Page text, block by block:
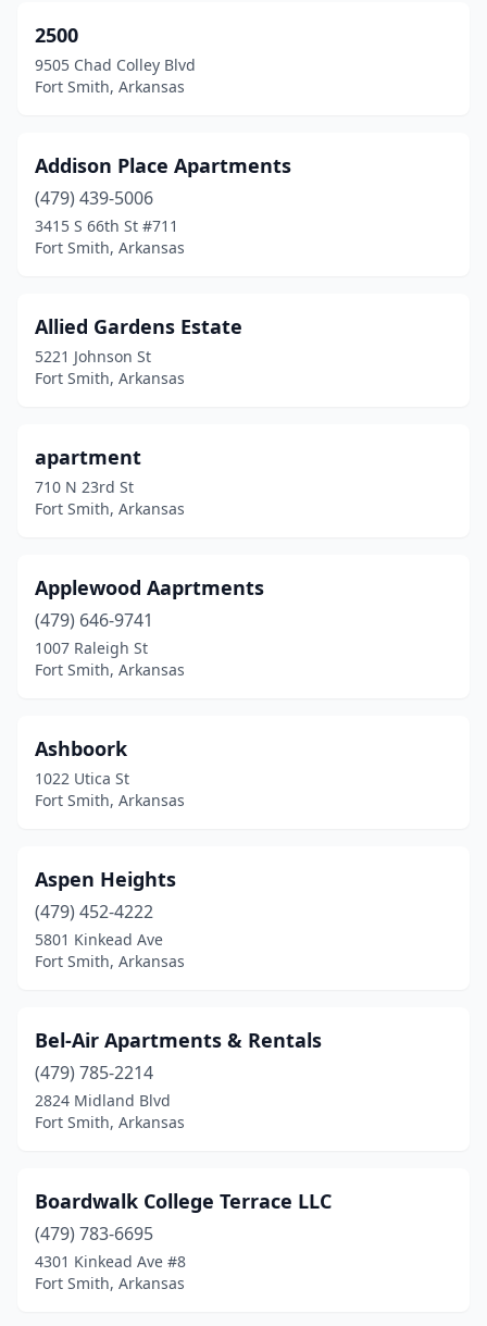
2500
9505 Chad Colley Blvd
Fort Smith, Arkansas
Addison Place Apartments
(479) 439-5006
3415 S 66th St #711
Fort Smith, Arkansas
Allied Gardens Estate
5221 Johnson St
Fort Smith, Arkansas
apartment
710 N 23rd St
Fort Smith, Arkansas
Applewood Aaprtments
(479) 646-9741
1007 Raleigh St
Fort Smith, Arkansas
Ashboork
1022 Utica St
Fort Smith, Arkansas
Aspen Heights
(479) 452-4222
5801 Kinkead Ave
Fort Smith, Arkansas
Bel-Air Apartments & Rentals
(479) 785-2214
2824 Midland Blvd
Fort Smith, Arkansas
Boardwalk College Terrace LLC
(479) 783-6695
4301 Kinkead Ave #8
Fort Smith, Arkansas